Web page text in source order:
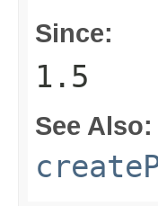
Since:
1.5
See Also: